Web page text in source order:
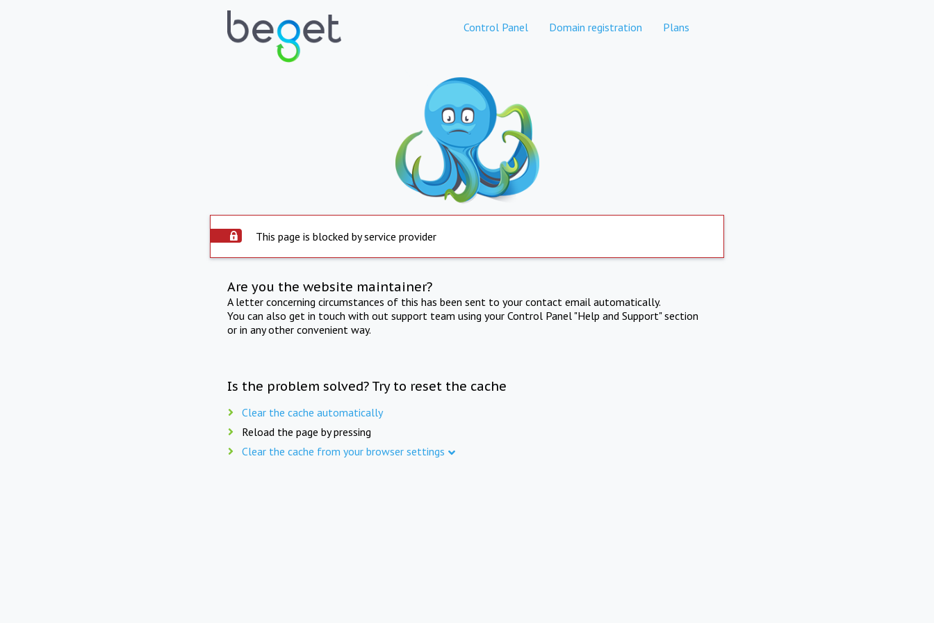
Control Panel Domain registration Plans
This page is blocked by service provider
Are you the website maintainer?
A letter concerning circumstances of this has been sent to your contact email automatically.
You can also get in touch with out support team using your Control Panel "Help and Support" section
or in any other convenient way.
Is the problem solved? Try to reset the cache
Clear the cache automatically
Reload the page by pressing
Clear the cache from your browser settings